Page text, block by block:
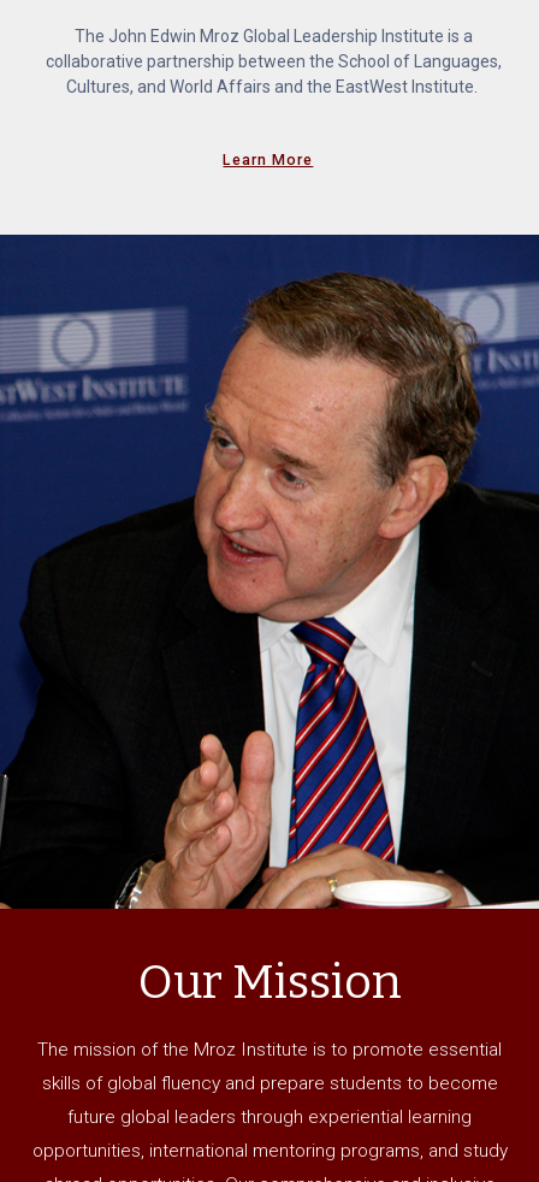
The John Edwin Mroz Global Leadership Institute is a
collaborative partnership between the School of Languages,
Cultures, and World Affairs and the EastWest Institute.
Learn More
Our Mission
The mission of the Mroz Institute is to promote essential
skills of global fluency and prepare students to become
future global leaders through experiential learning
opportunities, international mentoring programs, and study